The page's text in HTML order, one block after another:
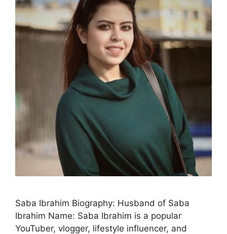
Saba Ibrahim Biography: Husband of Saba
Ibrahim Name: Saba Ibrahim is a popular
YouTuber, vlogger, lifestyle influencer, and